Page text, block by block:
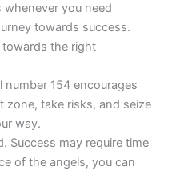
whenever you need
towards success.
towards the right
number 154 encourages
take risks, and seize
way.
Success may require time
of the angels, you can